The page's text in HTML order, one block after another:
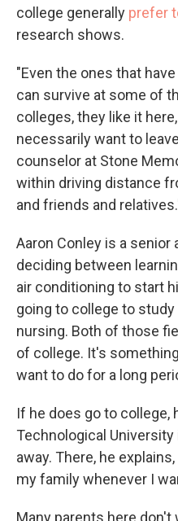
college generally prefer
research shows.
"Even the ones that
can survive at some of
colleges, they like it
necessarily want to
counselor at Stone
within driving distance
and friends and
Aaron Conley is a
deciding between
air conditioning to start
going to college to
nursing. Both of those
of college. It's
want to do for a long
If he does go to college,
Technological
away. There, he
my family whenever I
Many parents here